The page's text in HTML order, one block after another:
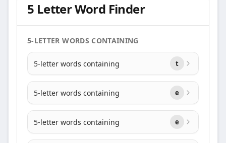
5 Letter Word Finder
5-LETTER WORDS CONTAINING
5-letter words containing t
5-letter words containing e
5-letter words containing e